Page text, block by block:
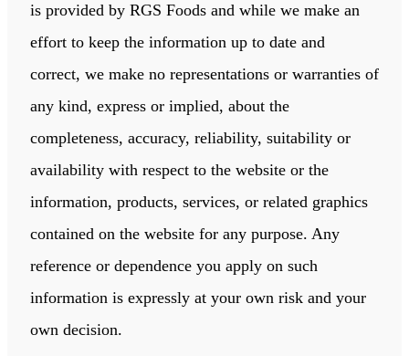
is provided by RGS Foods and while we make an
effort to keep the information up to date and
correct, we make no representations or warranties of
any kind, express or implied, about the
completeness, accuracy, reliability, suitability or
availability with respect to the website or the
information, products, services, or related graphics
contained on the website for any purpose. Any
reference or dependence you apply on such
information is expressly at your own risk and your
own decision.